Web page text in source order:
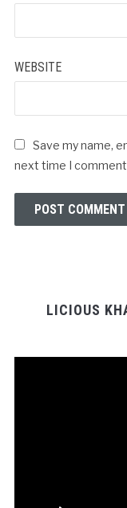
WEBSITE
Save my name,
next time I
LICIOUS